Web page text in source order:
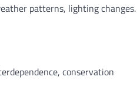
patterns, lighting changes.
conservation